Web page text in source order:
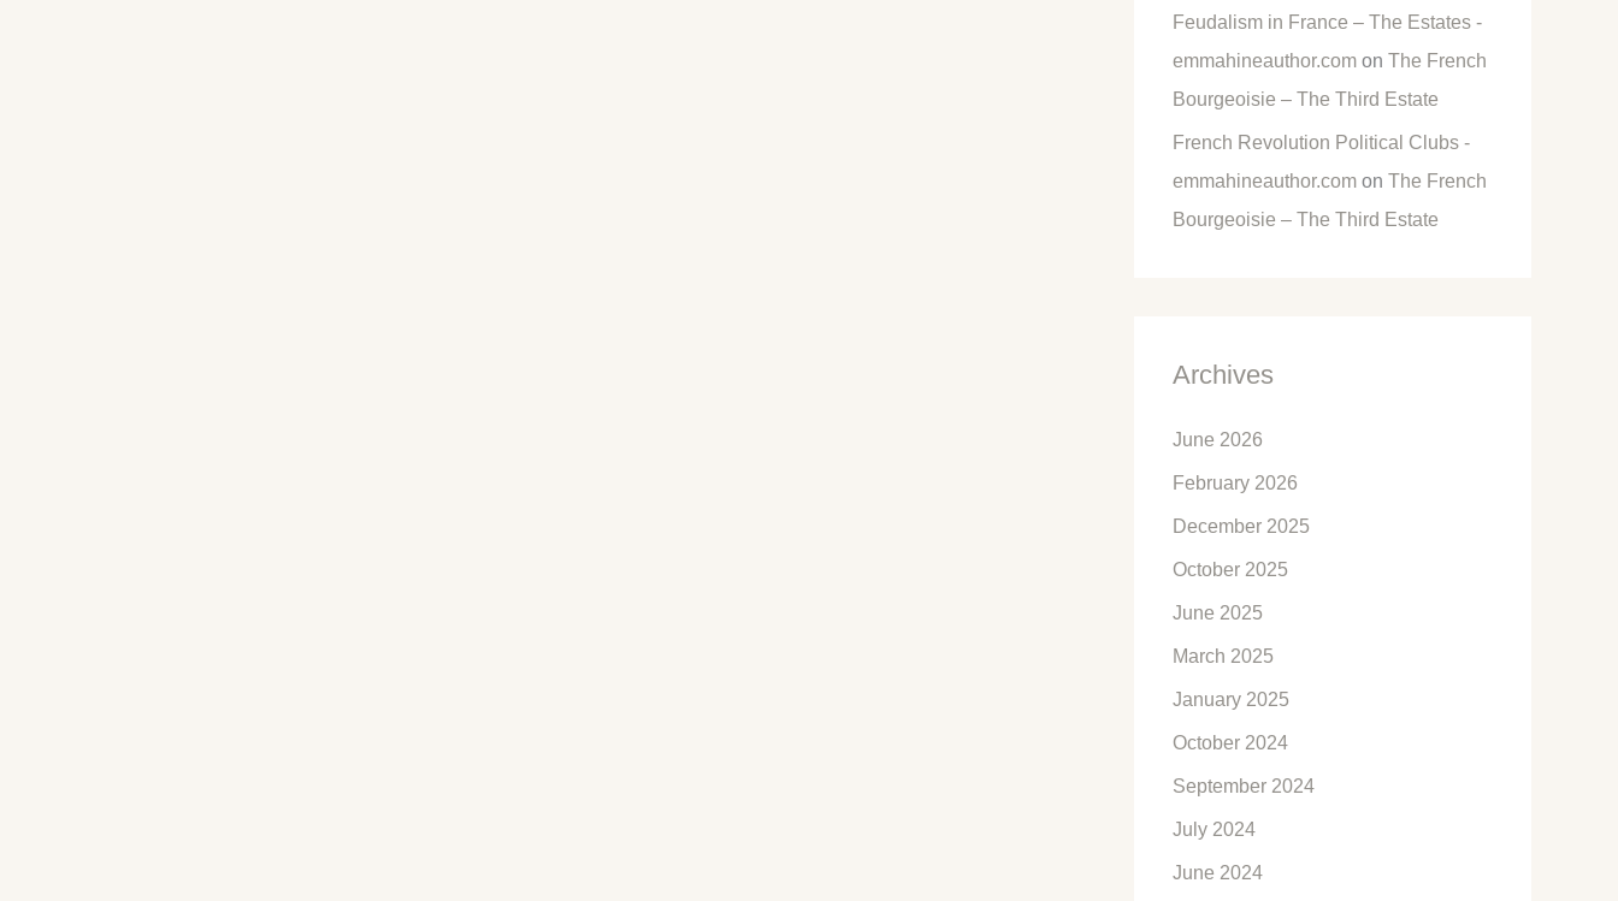
Feudalism in France – The Estates -
emmahineauthor.com on The French
Bourgeoisie – The Third Estate
French Revolution Political Clubs -
emmahineauthor.com on The French
Bourgeoisie – The Third Estate
Archives
June 2026
February 2026
December 2025
October 2025
June 2025
March 2025
January 2025
October 2024
September 2024
July 2024
June 2024